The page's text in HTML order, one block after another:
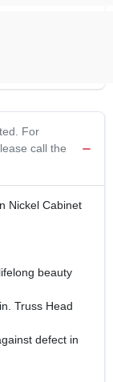
For
call the
Nickel Cabinet
beauty
Truss Head
defect in